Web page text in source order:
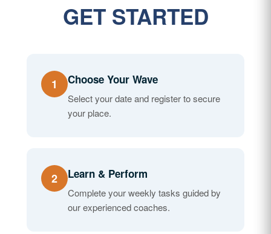
GET STARTED
1 Choose Your Wave
Select your date and register to secure
your place.
2 Learn & Perform
Complete your weekly tasks guided by
our experienced coaches.